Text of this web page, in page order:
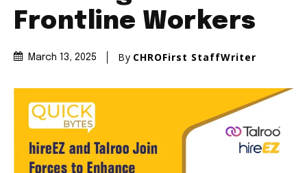
Frontline Workers
March 13, 2025 By CHROFirst StaffWriter